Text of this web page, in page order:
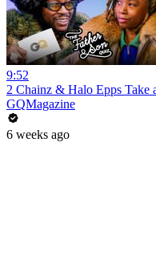
9:52
2 Chainz & Halo Epps Take
GQMagazine
6 weeks ago